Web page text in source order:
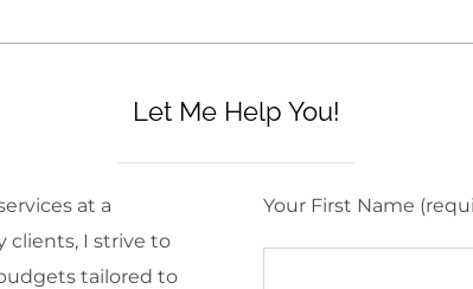
Let Me Help You!
at a
clients, I strive to
tailored to
Your First Name